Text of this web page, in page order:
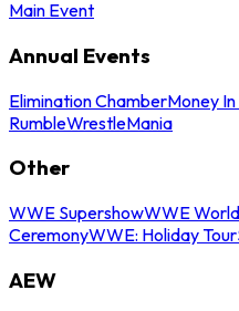
Main Event
Annual Events
Elimination ChamberMoney
RumbleWrestleMania
Other
WWE SupershowWWE World
CeremonyWWE: Holiday Tour
AEW